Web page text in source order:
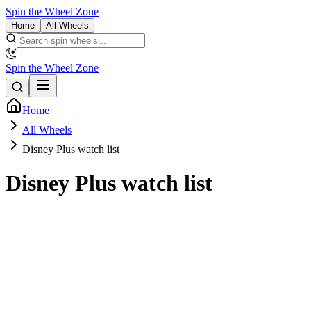
Spin the Wheel Zone
Home All Wheels
Spin the Wheel Zone
Home
All Wheels
Disney Plus watch list
Disney Plus watch list